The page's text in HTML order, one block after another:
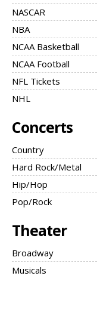
NASCAR
NBA
NCAA Basketball
NCAA Football
NFL Tickets
NHL
Concerts
Country
Hard Rock/Metal
Hip/Hop
Pop/Rock
Theater
Broadway
Musicals